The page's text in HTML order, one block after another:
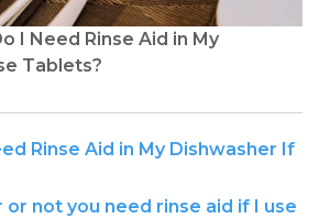
I Need Rinse Aid in My
Tablets?
Rinse Aid in My Dishwasher If
not you need rinse aid if I use